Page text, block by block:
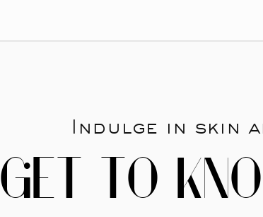
Indulge in skin
GET TO